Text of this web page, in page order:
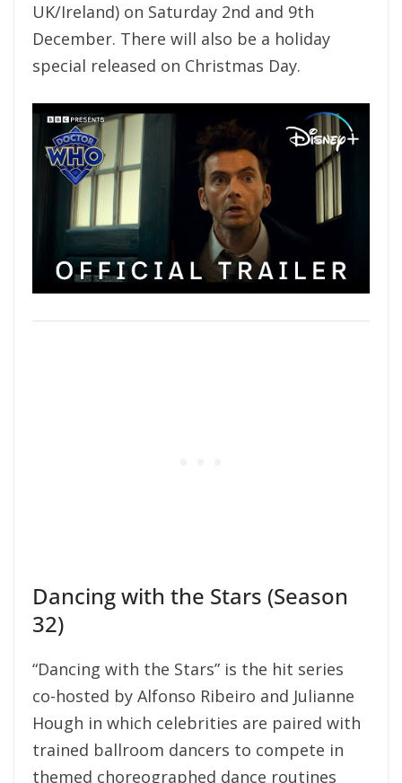
UK/Ireland) on Saturday 2nd and 9th
December. There will also be a holiday
special released on Christmas Day.
Dancing with the Stars (Season
32)
“Dancing with the Stars” is the hit series
co-hosted by Alfonso Ribeiro and Julianne
Hough in which celebrities are paired with
trained ballroom dancers to compete in
themed choreographed dance routines